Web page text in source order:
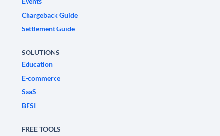
Chargeback Guide
Settlement Guide
SOLUTIONS
Education
E-commerce
SaaS
BFSI
FREE TOOLS